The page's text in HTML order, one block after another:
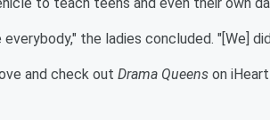
everybody," the ladies concluded. "[We]
and check out Drama Queens on